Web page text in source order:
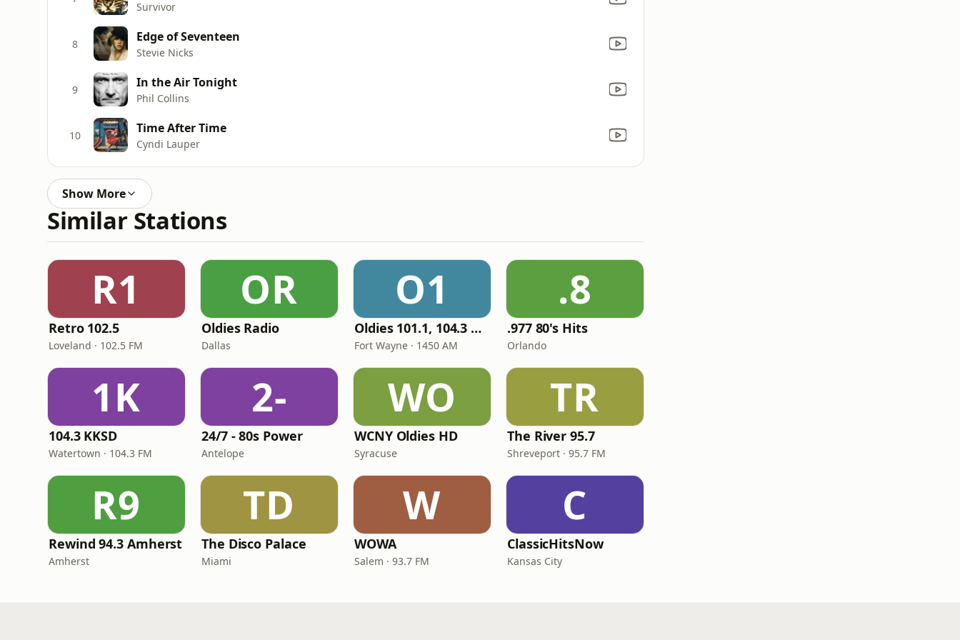
Survivor
8 Edge of Seventeen
Stevie Nicks
9 In the Air Tonight
Phil Collins
10 Time After Time
Cyndi Lauper
Show More
Similar Stations
R1
Retro 102.5
Loveland · 102.5 FM
OR
Oldies Radio
Dallas
O1
Oldies 101.1, 104.3 & Stereo 1450 WIOE
Fort Wayne · 1450 AM
.8
.977 80's Hits
Orlando
1K
104.3 KKSD
Watertown · 104.3 FM
2-
24/7 - 80s Power
Antelope
WO
WCNY Oldies HD
Syracuse
TR
The River 95.7
Shreveport · 95.7 FM
R9
Rewind 94.3 Amherst
Amherst
TD
The Disco Palace
Miami
W
WOWA
Salem · 93.7 FM
C
ClassicHitsNow
Kansas City